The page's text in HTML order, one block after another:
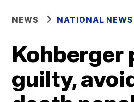
NEWS NATIONAL NEWS
Kohberger
guilty,